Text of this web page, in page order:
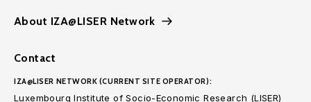
About IZA@LISER Network
Contact
IZA@LISER NETWORK (CURRENT SITE OPERATOR):
Luxembourg Institute of Socio-Economic Research (LISER)